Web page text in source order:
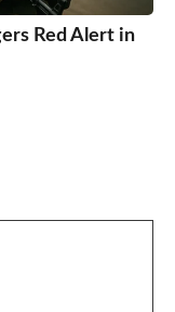
Red Alert in